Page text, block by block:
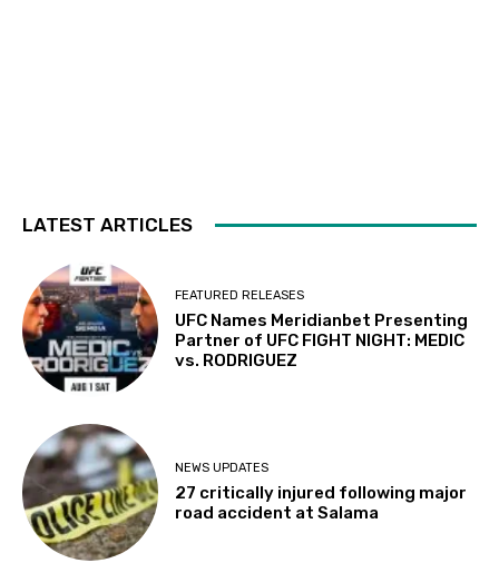
LATEST ARTICLES
FEATURED RELEASES
UFC Names Meridianbet Presenting
Partner of UFC FIGHT NIGHT: MEDIC
vs. RODRIGUEZ
NEWS UPDATES
27 critically injured following major
road accident at Salama